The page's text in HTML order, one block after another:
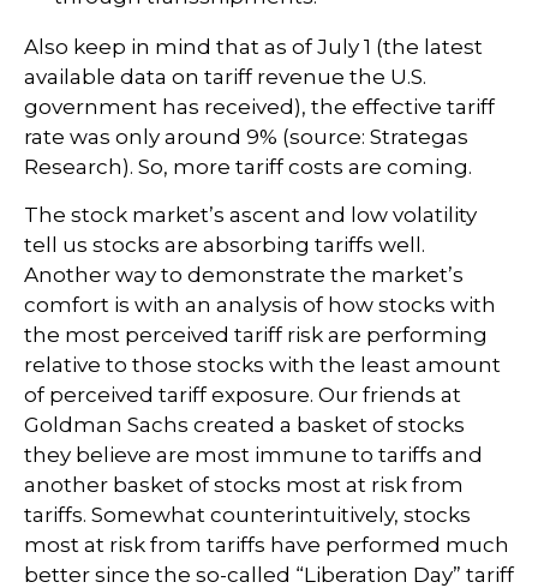
Also keep in mind that as of July 1 (the latest
available data on tariff revenue the U.S.
government has received), the effective tariff
rate was only around 9% (source: Strategas
Research). So, more tariff costs are coming.
The stock market’s ascent and low volatility
tell us stocks are absorbing tariffs well.
Another way to demonstrate the market’s
comfort is with an analysis of how stocks with
the most perceived tariff risk are performing
relative to those stocks with the least amount
of perceived tariff exposure. Our friends at
Goldman Sachs created a basket of stocks
they believe are most immune to tariffs and
another basket of stocks most at risk from
tariffs. Somewhat counterintuitively, stocks
most at risk from tariffs have performed much
better since the so-called “Liberation Day” tariff